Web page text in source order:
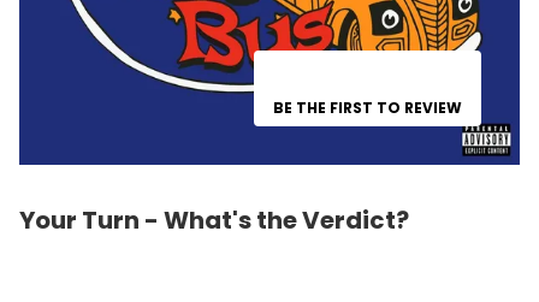
BE THE FIRST TO REVIEW
Your Turn - What's the Verdict?